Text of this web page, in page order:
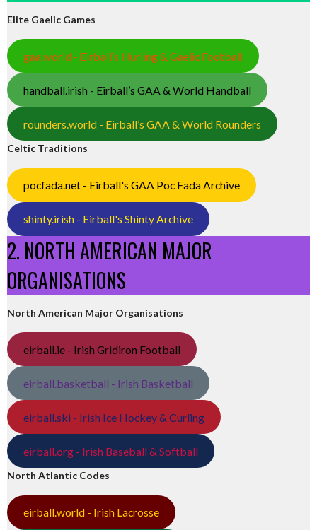
Elite Gaelic Games
gaa.world - Eirball’s Hurling & Gaelic Football
handball.irish - Eirball’s GAA & World Handball
rounders.world - Eirball’s GAA & World Rounders
Celtic Traditions
pocfada.net - Eirball's GAA Poc Fada Archive
shinty.irish - Eirball's Shinty Archive
2. NORTH AMERICAN MAJOR
ORGANISATIONS
North American Major Organisations
eirball.ie - Irish Gridiron Football
eirball.basketball - Irish Basketball
eirball.ski - Irish Ice Hockey & Curling
eirball.org - Irish Baseball & Softball
North Atlantic Codes
eirball.world - Irish Lacrosse